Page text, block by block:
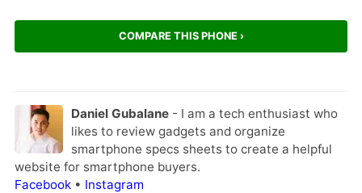
COMPARE THIS PHONE ›
Daniel Gubalane- I am a tech enthusiast who
likes to review gadgets and organize
smartphone specs sheets to create a helpful
website for smartphone buyers.
Facebook• Instagram